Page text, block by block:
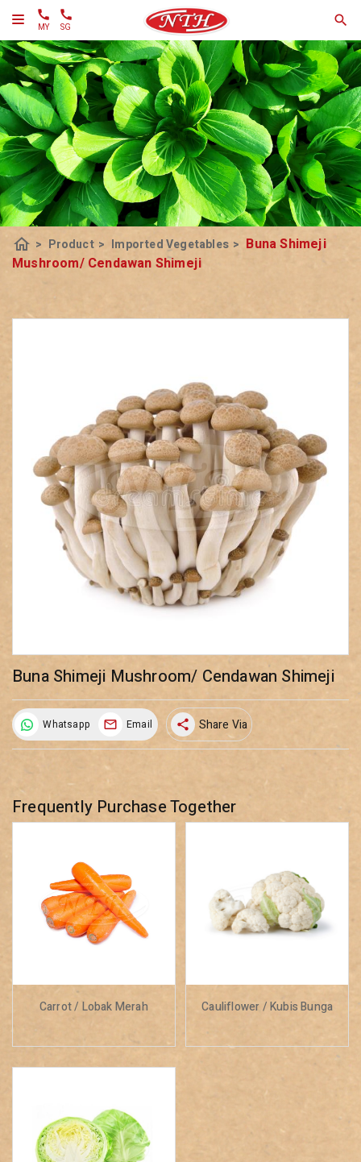
MY SG
home > Product > Imported Vegetables > Buna Shimeji
Mushroom/ Cendawan Shimeji
Buna Shimeji Mushroom/ Cendawan Shimeji
Whatsapp Email share Share Via
Frequently Purchase Together
Carrot / Lobak Merah Cauliflower / Kubis Bunga